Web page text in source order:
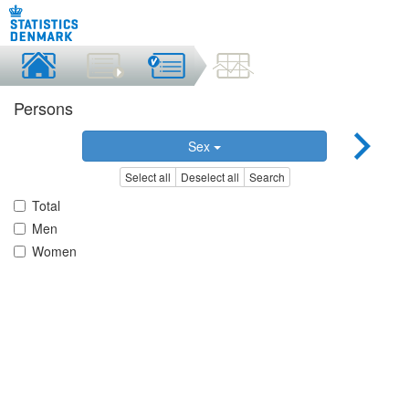
Persons
Sex
Select all Deselect all Search
Total
Men
Women